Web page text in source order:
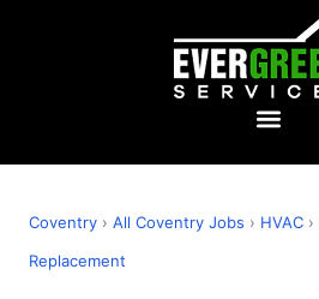
Coventry › All Coventry Jobs › HVAC ›
Replacement